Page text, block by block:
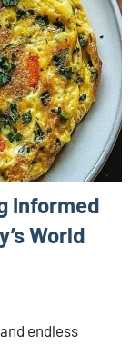
Informed
World
endless